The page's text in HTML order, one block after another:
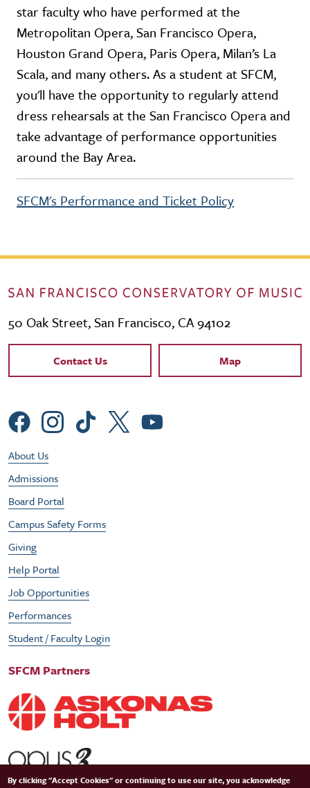
star faculty who have performed at the
Metropolitan Opera, San Francisco Opera,
Houston Grand Opera, Paris Opera, Milan’s La
Scala, and many others. As a student at SFCM,
you'll have the opportunity to regularly attend
dress rehearsals at the San Francisco Opera and
take advantage of performance opportunities
around the Bay Area.
SFCM's Performance and Ticket Policy
50 Oak Street, San Francisco, CA 94102
Contact Links
Contact Us Map
Social Menu
Footer Utility Menu
About Us
Admissions
Board Portal
Campus Safety Forms
Giving
Help Portal
Job Opportunities
Performances
Student / Faculty Login
SFCM Partners
By clicking "Accept Cookies" or continuing to use our site, you acknowledge